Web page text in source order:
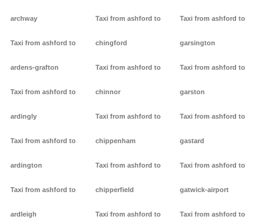
archway
Taxi from ashford to
ardens-grafton
Taxi from ashford to
ardingly
Taxi from ashford to
ardington
Taxi from ashford to
ardleigh
Taxi from ashford to
chingford
Taxi from ashford to
chinnor
Taxi from ashford to
chippenham
Taxi from ashford to
chipperfield
Taxi from ashford to
Taxi from ashford to
garsington
Taxi from ashford to
garston
Taxi from ashford to
gastard
Taxi from ashford to
gatwick-airport
Taxi from ashford to